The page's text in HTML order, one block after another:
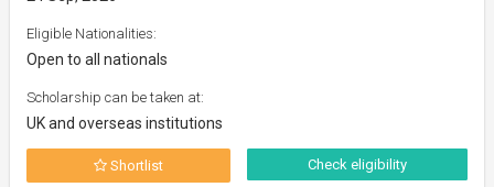
Eligible Nationalities:
Open to all nationals
Scholarship can be taken at:
UK and overseas institutions
Shortlist Check eligibility